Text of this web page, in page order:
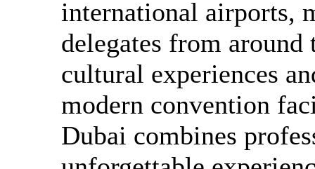
international airports,
delegates from
cultural experiences
modern convention
Dubai combines